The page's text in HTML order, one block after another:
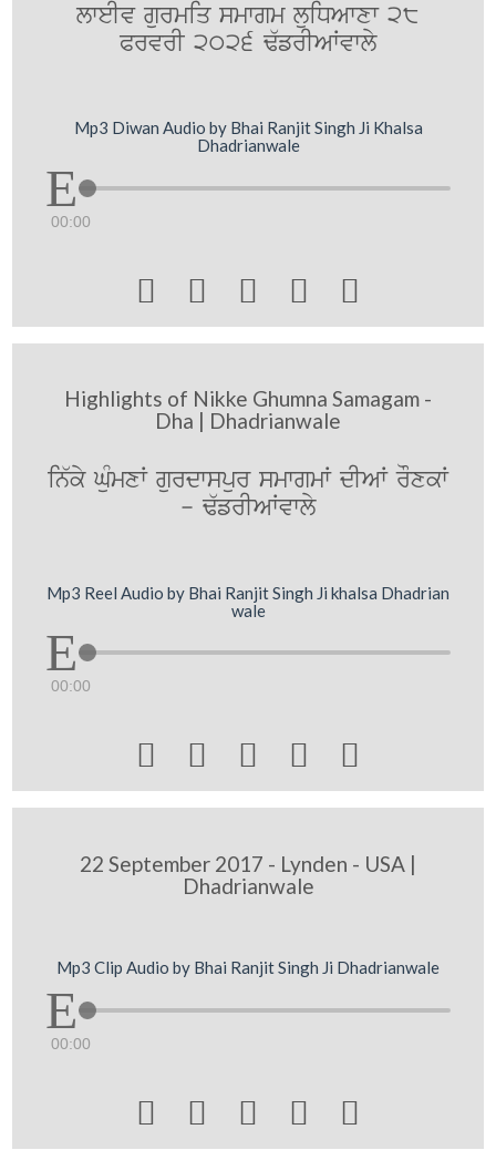
lweIv gurmiq smwgm luiDAwxw 28
PrvrI 2026 F`frIAWvwly
Mp3 Diwan Audio by Bhai Ranjit Singh Ji Khalsa
Dhadrianwale
00:00
    
Highlights of Nikke Ghumna Samagam -
Dha | Dhadrianwale
in`ky GuMmxW gurdwspur smwgmW dIAW rOxkW
- F`frIAWvwly
Mp3 Reel Audio by Bhai Ranjit Singh Ji khalsa Dhadrian
wale
00:00
    
22 September 2017 - Lynden - USA |
Dhadrianwale
Mp3 Clip Audio by Bhai Ranjit Singh Ji Dhadrianwale
00:00
    